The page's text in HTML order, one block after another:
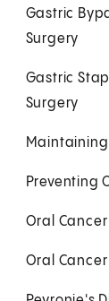
Gastric
Surgery
Gastric
Surgery
Maintaining
Preventing
Oral Cancer
Oral